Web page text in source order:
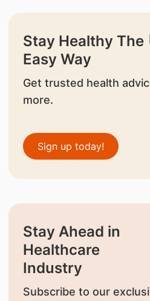
Stay Healthy The
Easy Way
Get trusted health
more.
Sign up today!
Stay Ahead in
Healthcare
Industry
Subscribe to our